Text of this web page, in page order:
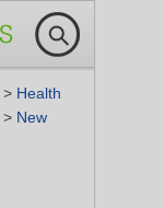
> Health
> New